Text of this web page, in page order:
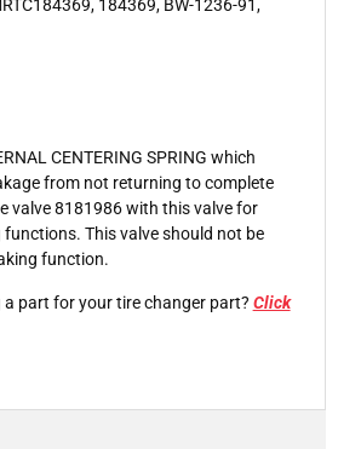
184369, BW-1236-91,
CENTERING SPRING which
from not returning to complete
valve 8181986 with this valve for
This valve should not be
function.
part for your tire changer part? Click